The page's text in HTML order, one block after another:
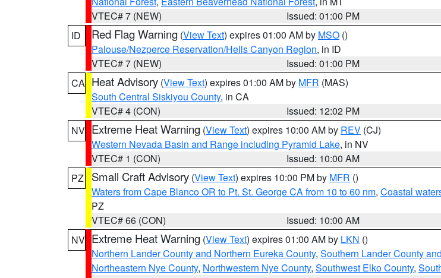
VTEC# 7 (NEW)
Issued: 01:00 PM
ID
Red Flag Warning (View Text) expires 01:00 AM by MSO ()
Palouse/Nezperce Reservation/Hells Canyon Region, in ID
VTEC# 7 (NEW)
Issued: 01:00 PM
CA Heat Advisory (View Text) expires 01:00 AM by MFR (MAS)
South Central Siskiyou County, in CA
VTEC# 4 (CON)
Issued: 12:02 PM
NV Extreme Heat Warning (View Text) expires 10:00 AM by REV (CJ)
Western Nevada Basin and Range including Pyramid Lake, in NV
VTEC# 1 (CON)
Issued: 10:00 AM
PZ
Small Craft Advisory (View Text) expires 10:00 PM by MFR ()
Waters from Cape Blanco OR to Pt. St. George CA from 10 to 60 nm, Coastal
PZ
VTEC# 66 (CON)
Issued: 10:00 AM
NV Extreme Heat Warning (View Text) expires 01:00 AM by LKN ()
Northern Lander County and Northern Eureka County, Southern Lander County
Northeastern Nye County, Northwestern Nye County, Southwest Elko County,